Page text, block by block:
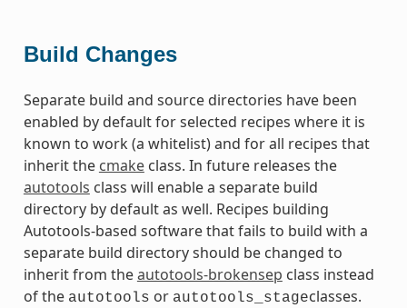
Build Changes
Separate build and source directories have been
enabled by default for selected recipes where it is
known to work (a whitelist) and for all recipes that
inherit the cmakeclass. In future releases the
autotools class will enable a separate build
directory by default as well. Recipes building
Autotools-based software that fails to build with a
separate build directory should be changed to
inherit from theautotools-brokensep class instead
of the autotools or autotools_stageclasses.